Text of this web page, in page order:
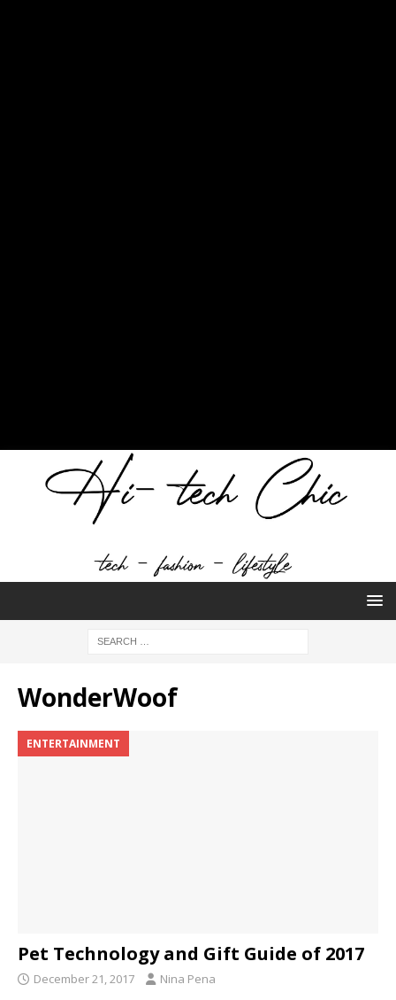
WonderWoof
ENTERTAINMENT
Pet Technology and Gift Guide of 2017
December 21, 2017 Nina Pena